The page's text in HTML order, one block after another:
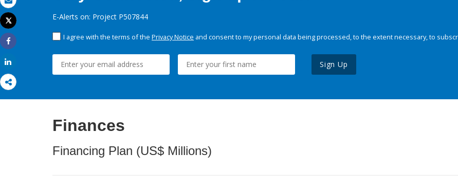
Email
Print
Tweet
Share
E-Alerts on: Project P507844
I agree with the terms of the Privacy Notice and consent to my personal data being processed, to the extent necessary, to
Sign Up
Finances
Financing Plan (US$ Millions)